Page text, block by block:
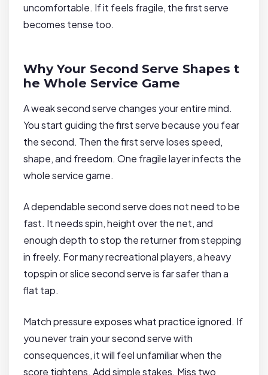
uncomfortable. If it feels fragile, the first serve
becomes tense too.
Why Your Second Serve Shapes t
he Whole Service Game
A weak second serve changes your entire mind.
You start guiding the first serve because you fear
the second. Then the first serve loses speed,
shape, and freedom. One fragile layer infects the
whole service game.
A dependable second serve does not need to be
fast. It needs spin, height over the net, and
enough depth to stop the returner from stepping
in freely. For many recreational players, a heavy
topspin or slice second serve is far safer than a
flat tap.
Match pressure exposes what practice ignored. If
you never train your second serve with
consequences, it will feel unfamiliar when the
score tightens. Add simple stakes. Miss two